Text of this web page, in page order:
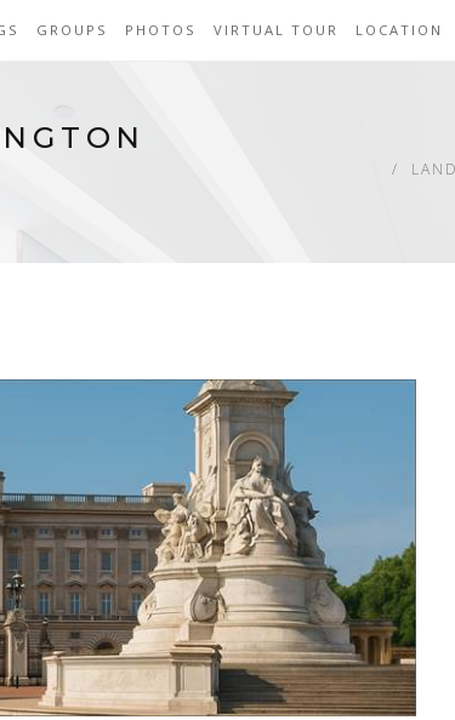
GROUPS PHOTOS VIRTUAL TOUR LOCATION